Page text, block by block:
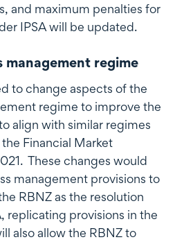
and maximum penalties for
IPSA will be updated.
regime
to change aspects of the
regime to improve the
align with similar regimes
Financial Market
These changes would
management provisions to
RBNZ as the resolution
replicating provisions in the
also allow the RBNZ to